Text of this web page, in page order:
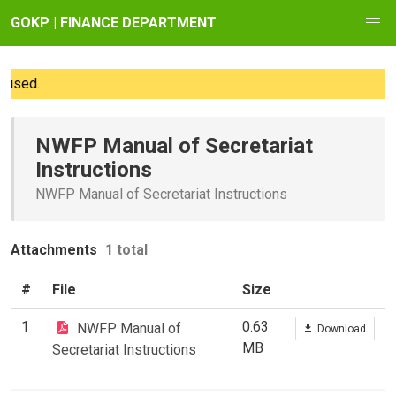
GOKP | FINANCE DEPARTMENT
NWFP Manual of Secretariat
Instructions
NWFP Manual of Secretariat Instructions
Attachments 1 total
# File Size
1
NWFP Manual of
Secretariat Instructions
0.63
MB
Download